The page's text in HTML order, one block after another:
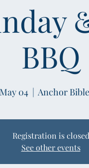
BBQ
04
  |
Anchor
Registration is closed
See other events